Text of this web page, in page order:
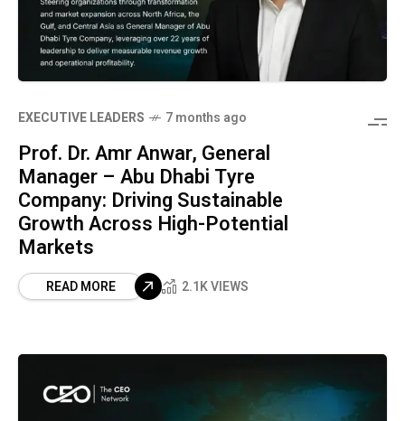
⁠EXECUTIVE LEADERS 7 months ago
Prof. Dr. Amr Anwar, General
Manager – Abu Dhabi Tyre
Company: Driving Sustainable
Growth Across High-Potential
Markets
READ MORE 2.1K VIEWS